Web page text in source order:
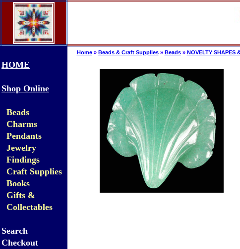
HOME
Shop Online
Beads
Charms
Pendants
Jewelry
Findings
Craft Supplies
Books
Gifts &
Collectables
Search
Checkout
Home» Beads & Craft Supplies» Beads» NOVELTY SHAPES